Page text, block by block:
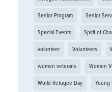
Senior Program Senior
Special Events Spirit of
volunteer Volunteers
women veterans Women
World Refugee Day Young